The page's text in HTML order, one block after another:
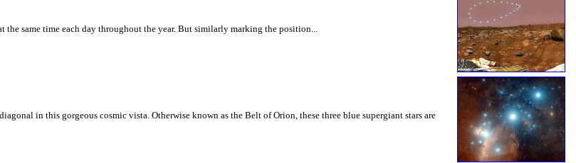
same time each day throughout the year. But similarly marking the position...
in this gorgeous cosmic vista. Otherwise known as the Belt of Orion, these three blue supergiant stars are